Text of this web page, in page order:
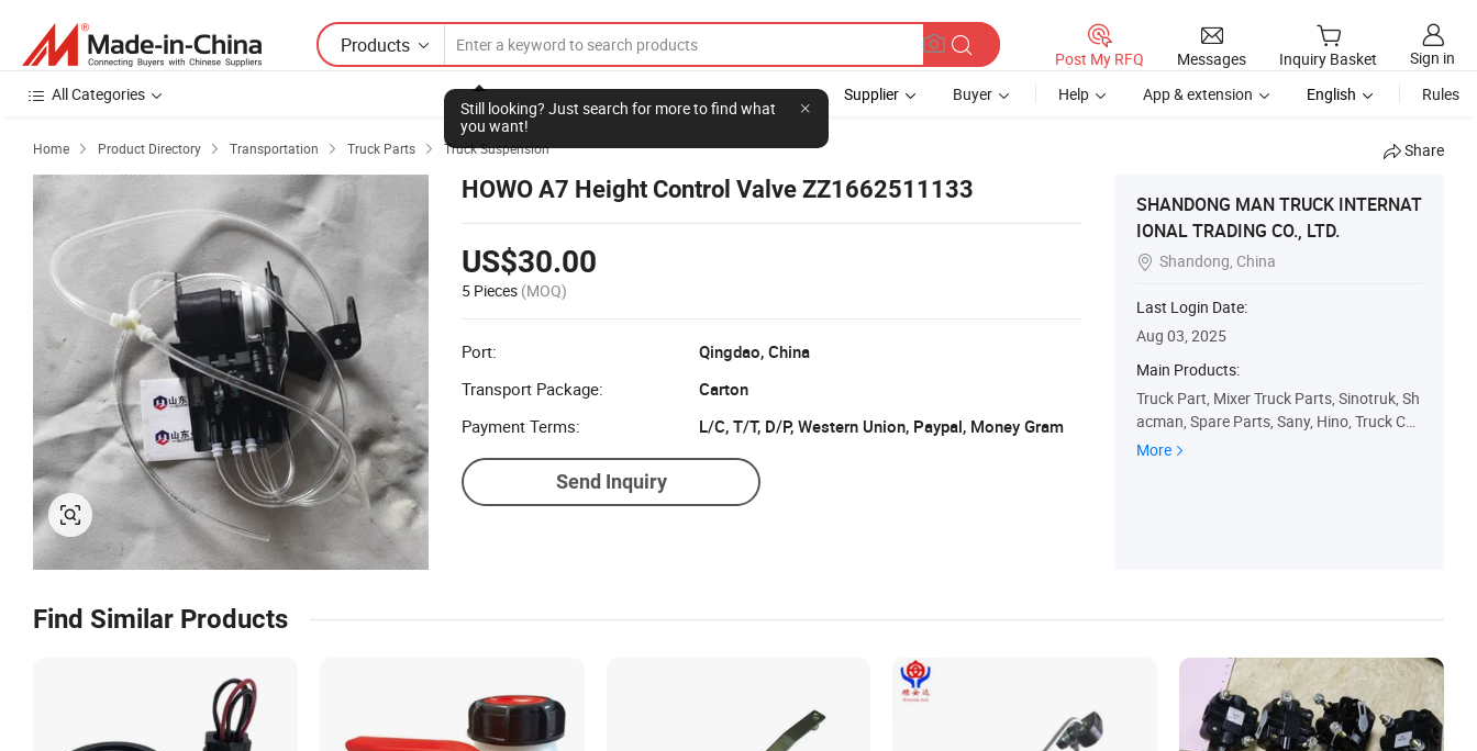
Products
Still looking? Just search for more to find what
you want!
Post My RFQ Messages Inquiry Basket
Sign in
All Categories
Supplier Buyer Help App & extension English Rules
Home  Product Directory  Transportation  Truck Parts  Truck Suspension Share
HOWO A7 Height Control Valve ZZ1662511133
US$30.00
5 Pieces (MOQ)
Port:
Qingdao, China
Transport Package:
Carton
Payment Terms:
L/C, T/T, D/P, Western Union, Paypal, Money Gram
Send Inquiry
SHANDONG MAN TRUCK INTERNAT
IONAL TRADING CO., LTD.
 Shandong, China
Last Login Date:
Aug 03, 2025
Main Products:
Truck Part, Mixer Truck Parts, Sinotruk, Sh
acman, Spare Parts, Sany, Hino, Truck Ca
b, Truck Gearbox, Used Truck
More
Find Similar Products